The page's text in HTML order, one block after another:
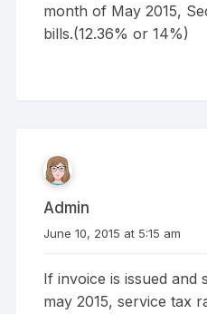
month of May 2015,
bills.(12.36% or 14%)
Admin
June 10, 2015 at 5:15 am
If invoice is issued and
may 2015, service tax